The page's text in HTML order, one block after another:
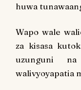
huwa
Wapo wale
za kisasa
uzunguni
walivyoyapatia